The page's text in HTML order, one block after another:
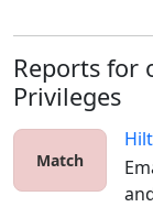
Reports for
Privileges
Match